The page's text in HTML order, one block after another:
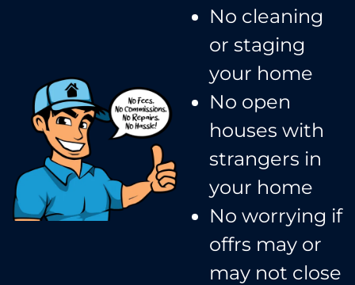
No cleaning
or staging
your home
No open
houses with
strangers in
your home​
No worrying if
offrs may or
may not close​